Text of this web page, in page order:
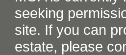
seeking
site. If you can
estate, please